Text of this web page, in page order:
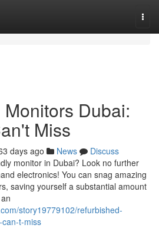
Dubai:
Miss
days ago News
Discuss
monitor in Dubai? Look no further
electronics! You can snag amazing
saving yourself a substantial amount
story19779102/refurbished-
t-miss